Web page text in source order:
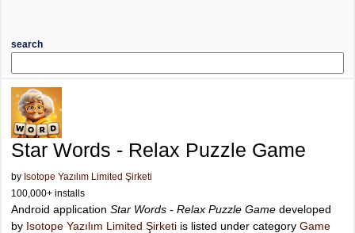
search
Star Words - Relax Puzzle Game
by Isotope Yazılım Limited Şirketi
100,000+ installs
Android application Star Words - Relax Puzzle Game developed
by Isotope Yazılım Limited Şirketi is listed under category Game